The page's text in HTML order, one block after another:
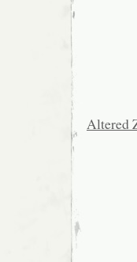
Altered